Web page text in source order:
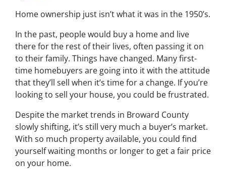
Home ownership just isn’t what it was in the 1950’s.
In the past, people would buy a home and live
there for the rest of their lives, often passing it on
to their family. Things have changed. Many first-
time homebuyers are going into it with the attitude
that they’ll sell when it’s time for a change. If you’re
looking to sell your house, you could be frustrated.
Despite the market trends in Broward County
slowly shifting, it’s still very much a buyer’s market.
With so much property available, you could find
yourself waiting months or longer to get a fair price
on your home.